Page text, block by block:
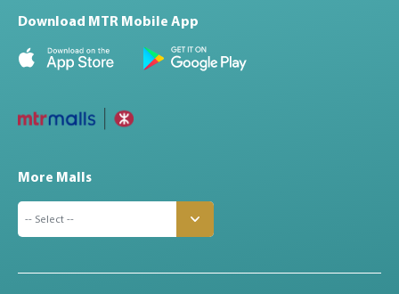
Download MTR Mobile App
More Malls